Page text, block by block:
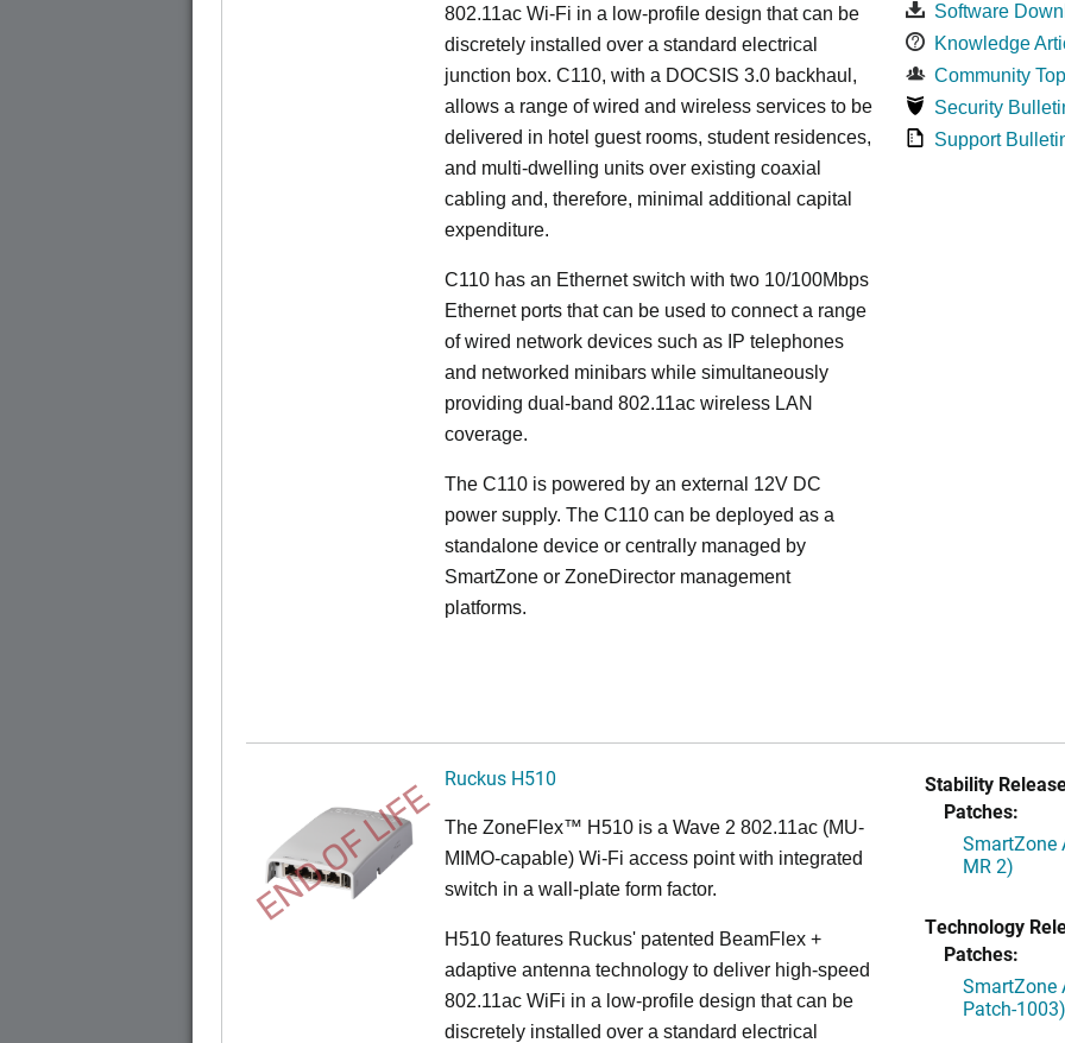
802.11ac Wi-Fi in a low-profile design that can be
discretely installed over a standard electrical
junction box. C110, with a DOCSIS 3.0 backhaul,
allows a range of wired and wireless services to be
delivered in hotel guest rooms, student residences,
and multi-dwelling units over existing coaxial
cabling and, therefore, minimal additional capital
expenditure.
C110 has an Ethernet switch with two 10/100Mbps
Ethernet ports that can be used to connect a range
of wired network devices such as IP telephones
and networked minibars while simultaneously
providing dual-band 802.11ac wireless LAN
coverage.
The C110 is powered by an external 12V DC
power supply. The C110 can be deployed as a
standalone device or centrally managed by
SmartZone or ZoneDirector management
platforms.
Software
Knowledge
Community
Security
Support
END OF LIFE Ruckus H510
The ZoneFlex™ H510 is a Wave 2 802.11ac (MU-
MIMO-capable) Wi-Fi access point with integrated
switch in a wall-plate form factor.
H510 features Ruckus' patented BeamFlex +
adaptive antenna technology to deliver high-speed
802.11ac WiFi in a low-profile design that can be
discretely installed over a standard electrical
Stability
Patches:
SmartZone
MR 2)
Technology
Patches:
SmartZone
Patch-1003)